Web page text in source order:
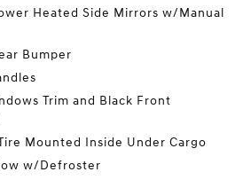
Heated Side Mirrors w/Manual
Bumper
Trim and Black Front
Mounted Inside Under Cargo
w/Defroster